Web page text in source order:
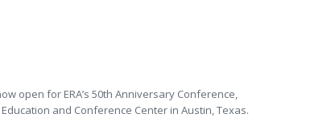
open for ERA’s 50th Anniversary Conference,
and Conference Center in Austin, Texas.